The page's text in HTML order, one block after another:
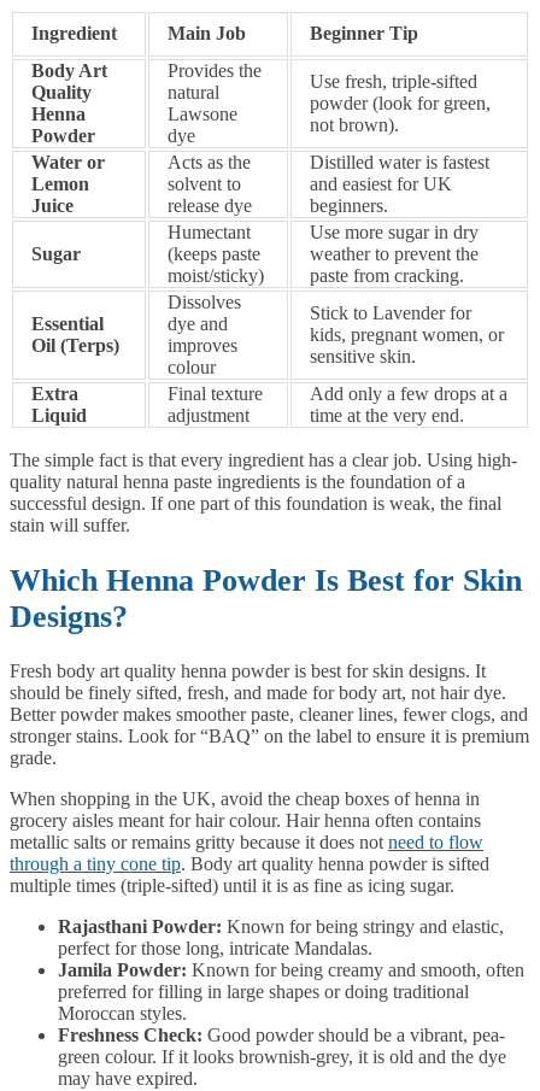
Ingredient Main Job
Beginner Tip
Body Art
Quality
Henna
Powder
Provides the
natural
Lawsone
dye
Use fresh, triple-sifted
powder (look for green,
not brown).
Water or
Lemon
Juice
Acts as the
solvent to
release dye
Distilled water is fastest
and easiest for UK
beginners.
Sugar
Humectant
(keeps paste
moist/sticky)
Use more sugar in dry
weather to prevent the
paste from cracking.
Essential
Oil (Terps)
Dissolves
dye and
improves
colour
Stick to Lavender for
kids, pregnant women, or
sensitive skin.
Extra
Liquid
Final texture
adjustment
Add only a few drops at a
time at the very end.
The simple fact is that every ingredient has a clear job. Using high-
quality natural henna paste ingredients is the foundation of a
successful design. If one part of this foundation is weak, the final
stain will suffer.
Which Henna Powder Is Best for Skin
Designs?
Fresh body art quality henna powder is best for skin designs. It
should be finely sifted, fresh, and made for body art, not hair dye.
Better powder makes smoother paste, cleaner lines, fewer clogs, and
stronger stains. Look for “BAQ” on the label to ensure it is premium
grade.
When shopping in the UK, avoid the cheap boxes of henna in
grocery aisles meant for hair colour. Hair henna often contains
metallic salts or remains gritty because it does not need to flow
through a tiny cone tip. Body art quality henna powder is sifted
multiple times (triple-sifted) until it is as fine as icing sugar.
Rajasthani Powder: Known for being stringy and elastic,
perfect for those long, intricate Mandalas.
Jamila Powder: Known for being creamy and smooth, often
preferred for filling in large shapes or doing traditional
Moroccan styles.
Freshness Check: Good powder should be a vibrant, pea-
green colour. If it looks brownish-grey, it is old and the dye
may have expired.